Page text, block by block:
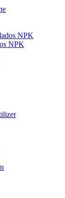
NPK
NPK